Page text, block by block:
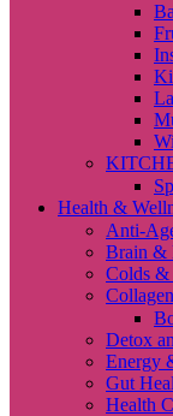
Health &
Anti-
Brain &
Colds &
Detox
Energy
Gut
Health